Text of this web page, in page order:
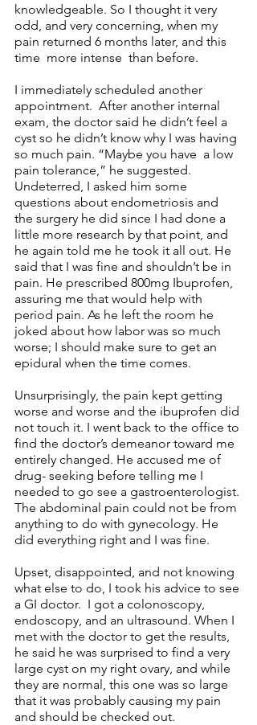
knowledgeable. So I thought it very
odd, and very concerning, when my
pain returned 6 months later, and this
time  more intense  than before.
I immediately scheduled another
appointment.  After another internal
exam, the doctor said he didn’t feel a
cyst so he didn’t know why I was having
so much pain. “Maybe you have  a low
pain tolerance,” he suggested.
Undeterred, I asked him some
questions about endometriosis and
the surgery he did since I had done a
little more research by that point, and
he again told me he took it all out. He
said that I was fine and shouldn’t be in
pain. He prescribed 800mg Ibuprofen,
assuring me that would help with
period pain. As he left the room he
joked about how labor was so much
worse; I should make sure to get an
epidural when the time comes.
Unsurprisingly, the pain kept getting
worse and worse and the ibuprofen did
not touch it. I went back to the office to
find the doctor’s demeanor toward me
entirely changed. He accused me of
drug- seeking before telling me I
needed to go see a gastroenterologist.
The abdominal pain could not be from
anything to do with gynecology. He
did everything right and I was fine.
Upset, disappointed, and not knowing
what else to do, I took his advice to see
a GI doctor.  I got a colonoscopy,
endoscopy, and an ultrasound. When I
met with the doctor to get the results,
he said he was surprised to find a very
large cyst on my right ovary, and while
they are normal, this one was so large
that it was probably causing my pain
and should be checked out.